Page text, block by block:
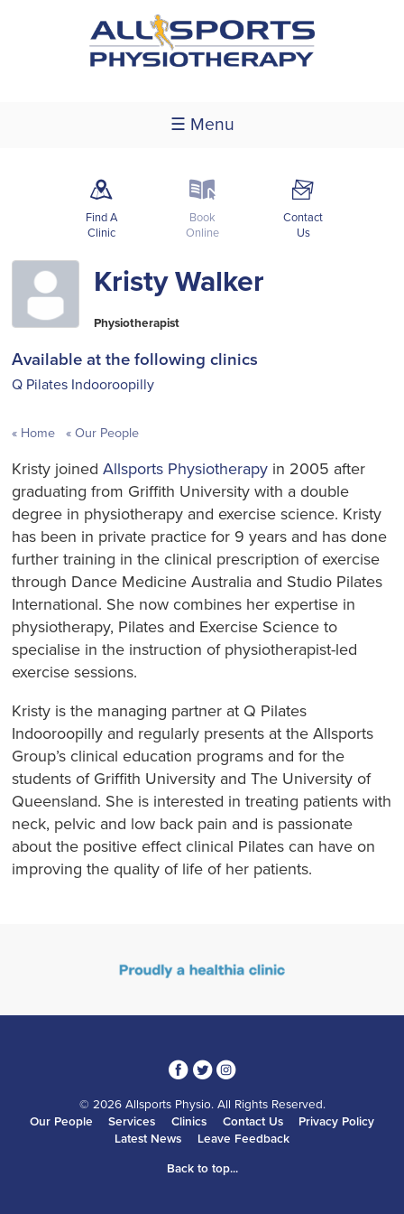
☰ Menu
m
Find A
Clinic
k
Book
Online
F
Contact
Us
Kristy Walker
Physiotherapist
Available at the following clinics
Q Pilates Indooroopilly
Home Our People
Kristy joinedAllsports Physiotherapy in 2005 after
graduating from Griffith University with a double
degree in physiotherapy and exercise science. Kristy
has been in private practice for 9 years and has done
further training in the clinical prescription of exercise
through Dance Medicine Australia and Studio Pilates
International. She now combines her expertise in
physiotherapy, Pilates and Exercise Science to
specialise in the instruction of physiotherapist-led
exercise sessions.
Kristy is the managing partner at Q Pilates
Indooroopilly and regularly presents at the Allsports
Group’s clinical education programs and for the
students of Griffith University and The University of
Queensland. She is interested in treating patients with
neck, pelvic and low back pain and is passionate
about the positive effect clinical Pilates can have on
improving the quality of life of her patients.
314
© 2026 Allsports Physio. All Rights Reserved.
Our People
Services Clinics Contact Us
Privacy Policy
Latest News
Leave Feedback
Back to top...